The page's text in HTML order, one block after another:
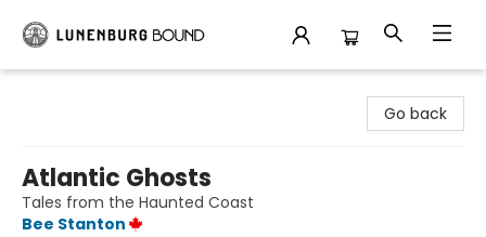
Go back
Atlantic Ghosts
Tales from the Haunted Coast
Bee Stanton